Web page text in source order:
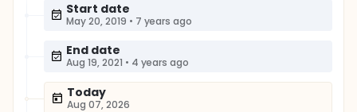
Start date
May 20, 2019 • 7 years ago
End date
Aug 19, 2021 • 4 years ago
Today
Aug 07, 2026